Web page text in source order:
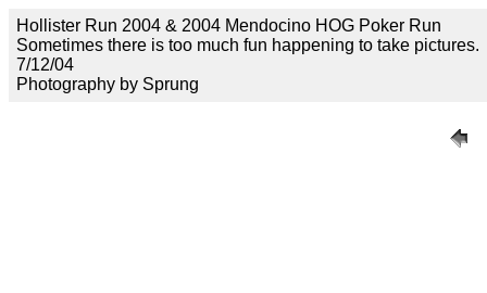
Hollister Run 2004 & 2004 Mendocino HOG Poker Run
Sometimes there is too much fun happening to take pictures.
7/12/04
Photography by Sprung